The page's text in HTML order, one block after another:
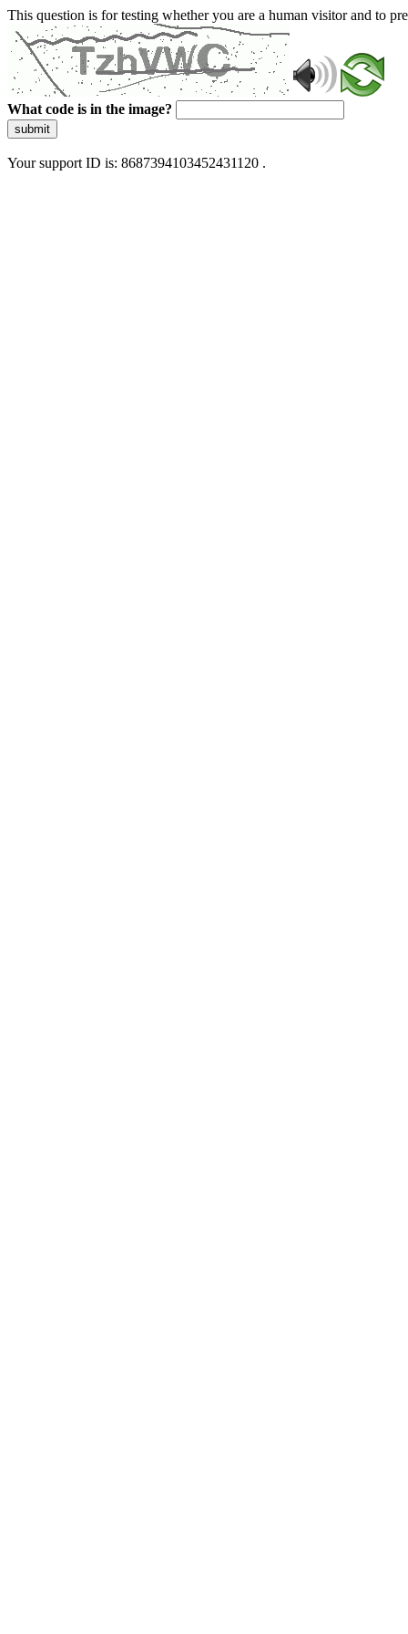
This question is for testing whether you are a human visitor and to
What code is in the image?
submit
Your support ID is: 8687394103452431120 .